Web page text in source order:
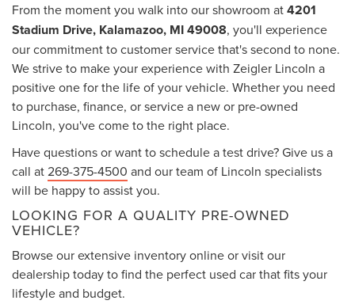
From the moment you walk into our showroom at4201
Stadium Drive, Kalamazoo, MI 49008, you'll experience
our commitment to customer service that's second to none.
We strive to make your experience with Zeigler Lincoln a
positive one for the life of your vehicle. Whether you need
to purchase, finance, or service a new or pre-owned
Lincoln, you've come to the right place.
Have questions or want to schedule a test drive? Give us a
call at269-375-4500 and our team of Lincoln specialists
will be happy to assist you.
LOOKING FOR A QUALITY PRE-OWNED
VEHICLE?
Browse our extensive inventory online or visit our
dealership today to find the perfect used car that fits your
lifestyle and budget.